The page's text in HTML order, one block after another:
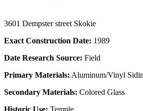
3601 Dempster street Skokie
Exact Construction Date: 1989
Date Research Source: Field
Primary Materials: Aluminum/Vinyl
Secondary Materials: Colored Glass
Historic Use: Temple